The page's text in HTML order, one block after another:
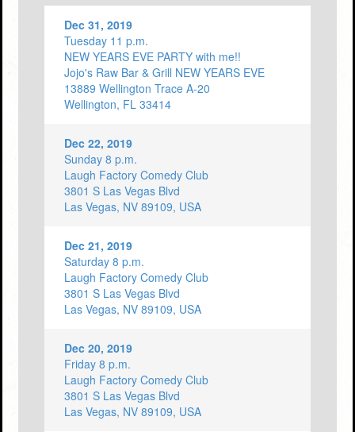
Dec 31, 2019
Tuesday 11 p.m.
NEW YEARS EVE PARTY with me!!
Jojo's Raw Bar & Grill NEW YEARS EVE
13889 Wellington Trace A-20
Wellington, FL 33414
Dec 22, 2019
Sunday 8 p.m.
Laugh Factory Comedy Club
3801 S Las Vegas Blvd
Las Vegas, NV 89109, USA
Dec 21, 2019
Saturday 8 p.m.
Laugh Factory Comedy Club
3801 S Las Vegas Blvd
Las Vegas, NV 89109, USA
Dec 20, 2019
Friday 8 p.m.
Laugh Factory Comedy Club
3801 S Las Vegas Blvd
Las Vegas, NV 89109, USA